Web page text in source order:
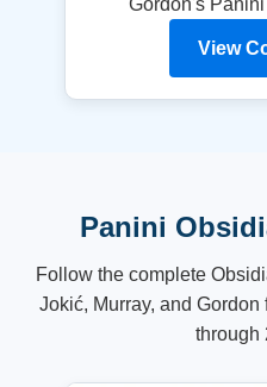
Gordon's
View
Panini
Follow the complete
Jokić, Murray, and
through